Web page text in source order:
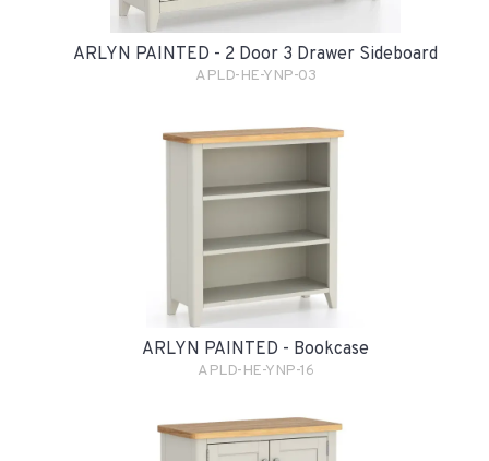
ARLYN PAINTED - 2 Door 3 Drawer Sideboard
APLD-HE-YNP-03
ARLYN PAINTED - Bookcase
APLD-HE-YNP-16